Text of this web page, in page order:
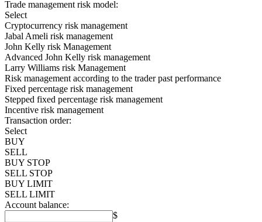
Trade management risk model:
Select
Cryptocurrency risk management
Jabal Ameli risk management
John Kelly risk Management
Advanced John Kelly risk management
Larry Williams risk Management
Risk management according to the trader past performance
Fixed percentage risk management
Stepped fixed percentage risk management
Incentive risk management
Transaction order:
Select
BUY
SELL
BUY STOP
SELL STOP
BUY LIMIT
SELL LIMIT
Account balance:
$